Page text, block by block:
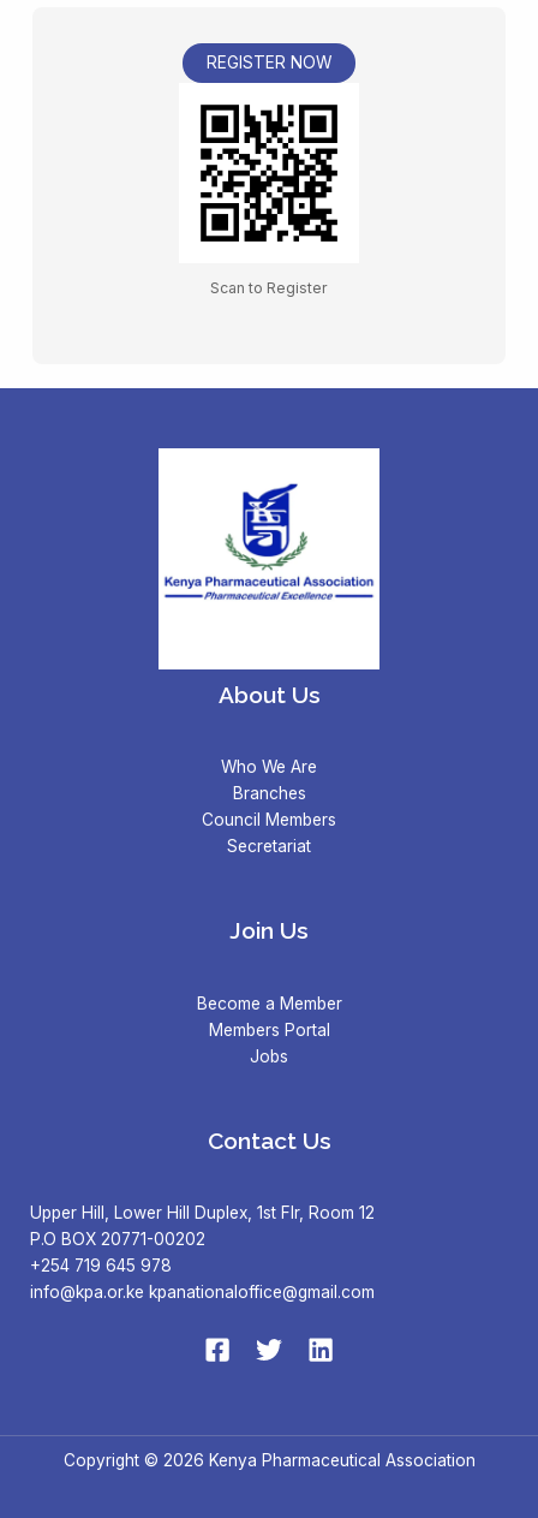
REGISTER NOW
Scan to Register
About Us
Who We Are
Branches
Council Members
Secretariat
Join Us
Become a Member
Members Portal
Jobs
Contact Us
Upper Hill, Lower Hill Duplex, 1st Flr, Room 12
P.O BOX 20771-00202
+254 719 645 978
info@kpa.or.ke kpanationaloffice@gmail.com
Copyright © 2026 Kenya Pharmaceutical Association